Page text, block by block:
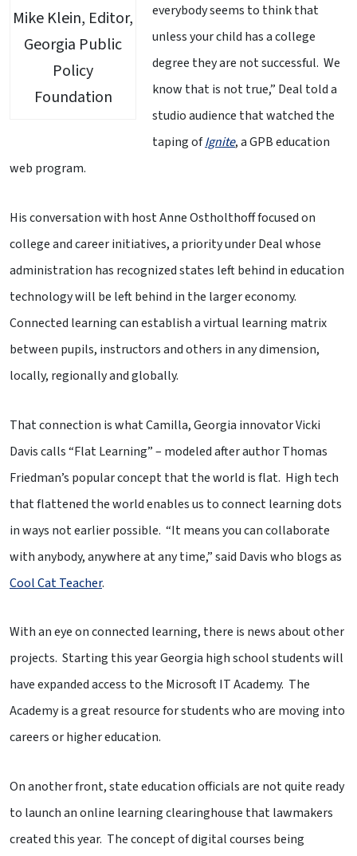
Mike Klein, Editor,
Georgia Public
Policy
Foundation
everybody seems to think that
unless your child has a college
degree they are not successful. We
know that is not true,” Deal told a
studio audience that watched the
taping ofIgnite, a GPB education
web program.
His conversation with host Anne Ostholthoff focused on
college and career initiatives, a priority under Deal whose
administration has recognized states left behind in education
technology will be left behind in the larger economy.
Connected learning can establish a virtual learning matrix
between pupils, instructors and others in any dimension,
locally, regionally and globally.
That connection is what Camilla, Georgia innovator Vicki
Davis calls “Flat Learning” – modeled after author Thomas
Friedman’s popular concept that the world is flat. High tech
that flattened the world enables us to connect learning dots
in ways not earlier possible. “It means you can collaborate
with anybody, anywhere at any time,” said Davis who blogs as
Cool Cat Teacher.
With an eye on connected learning, there is news about other
projects. Starting this year Georgia high school students will
have expanded access to the Microsoft IT Academy. The
Academy is a great resource for students who are moving into
careers or higher education.
On another front, state education officials are not quite ready
to launch an online learning clearinghouse that lawmakers
created this year. The concept of digital courses being